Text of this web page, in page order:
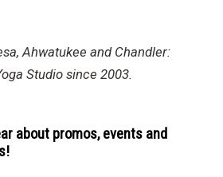
Ahwatukee and Chandler:
Studio since 2003.
about promos, events and